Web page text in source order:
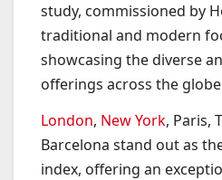
study, commissioned by
traditional and modern
showcasing the diverse
offerings across the
London, New York, Paris,
Barcelona stand out as
index, offering an